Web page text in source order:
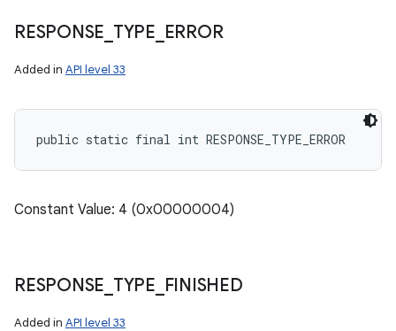
RESPONSE TYPE ERROR
Added in API level 33
public static final int RESPONSE_TYPE_ERROR
Constant Value: 4 (0x00000004)
RESPONSE TYPE FINISHED
Added in API level 33